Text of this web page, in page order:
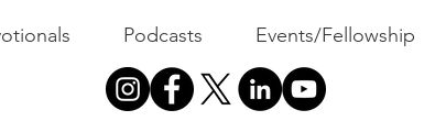
Podcasts Events/Fellowship